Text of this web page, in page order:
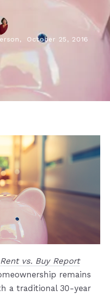
October 25, 2016
Rent vs. Buy Report
remains
a traditional 30-year